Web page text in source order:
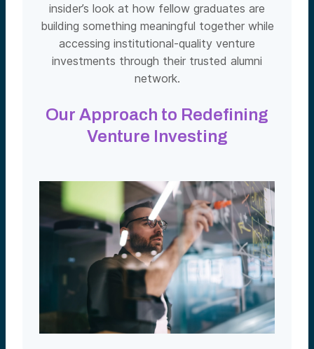
insider’s look at how fellow graduates are
building something meaningful together while
accessing institutional-quality venture
investments through their trusted alumni
network.
Our Approach to Redefining
Venture Investing